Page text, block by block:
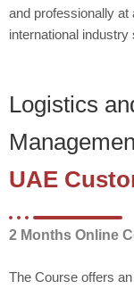
and professionally at
international industry
Logistics
UAE
2 Months Online
The Course offers